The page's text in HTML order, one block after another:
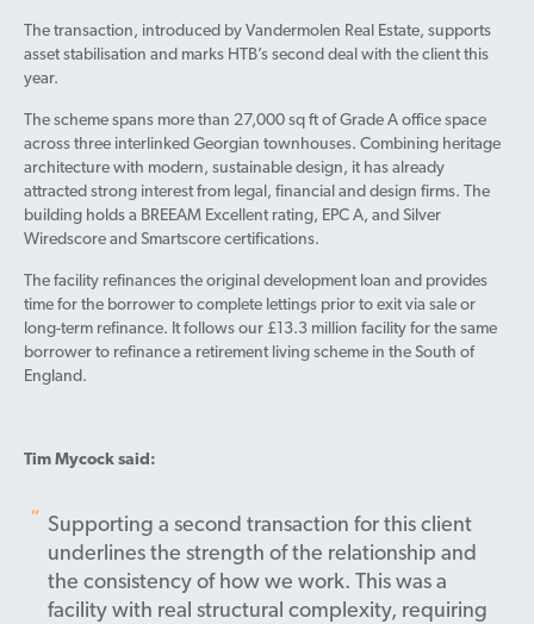
The transaction, introduced by Vandermolen Real Estate, supports
asset stabilisation and marks HTB’s second deal with the client this
year.
The scheme spans more than 27,000 sq ft of Grade A office space
across three interlinked Georgian townhouses. Combining heritage
architecture with modern, sustainable design, it has already
attracted strong interest from legal, financial and design firms. The
building holds a BREEAM Excellent rating, EPC A, and Silver
Wiredscore and Smartscore certifications.
The facility refinances the original development loan and provides
time for the borrower to complete lettings prior to exit via sale or
long-term refinance. It follows our £13.3 million facility for the same
borrower to refinance a retirement living scheme in the South of
England.
Tim Mycock said:
Supporting a second transaction for this client
underlines the strength of the relationship and
the consistency of how we work. This was a
facility with real structural complexity, requiring